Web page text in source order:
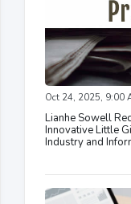
Oct 24, 2025, 9:00
Lianhe Sowell
Innovative Little
Industry and